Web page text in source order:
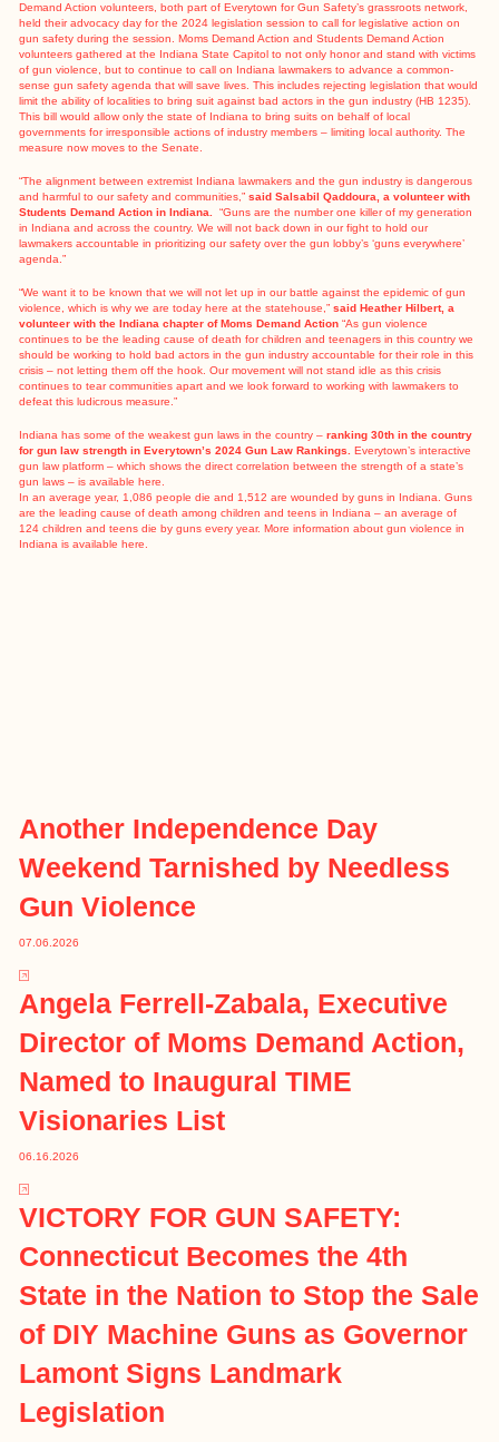
Demand Action volunteers, both part of Everytown for Gun Safety’s grassroots network,
held their advocacy day for the 2024 legislation session to call for legislative action on
gun safety during the session. Moms Demand Action and Students Demand Action
volunteers gathered at the Indiana State Capitol to not only honor and stand with victims
of gun violence, but to continue to call on Indiana lawmakers to advance a common-
sense gun safety agenda that will save lives. This includes rejecting legislation that would
limit the ability of localities to bring suit against bad actors in the gun industry (HB 1235).
This bill would allow only the state of Indiana to bring suits on behalf of local
governments for irresponsible actions of industry members – limiting local authority. The
measure now moves to the Senate.
“The alignment between extremist Indiana lawmakers and the gun industry is dangerous
and harmful to our safety and communities,”said Salsabil Qaddoura, a volunteer with
Students Demand Action in Indiana.“Guns are the number one killer of my generation
in Indiana and across the country. We will not back down in our fight to hold our
lawmakers accountable in prioritizing our safety over the gun lobby’s ‘guns everywhere’
agenda.”
“We want it to be known that we will not let up in our battle against the epidemic of gun
violence, which is why we are today here at the statehouse,”said Heather Hilbert, a
volunteer with the Indiana chapter of Moms Demand Action“As gun violence
continues to be the leading cause of death for children and teenagers in this country we
should be working to hold bad actors in the gun industry accountable for their role in this
crisis – not letting them off the hook. Our movement will not stand idle as this crisis
continues to tear communities apart and we look forward to working with lawmakers to
defeat this ludicrous measure.”
Indiana has some of the weakest gun laws in the country –ranking 30th in the country
for gun law strength in Everytown’s 2024 Gun Law Rankings.Everytown’s interactive
gun law platform – which shows the direct correlation between the strength of a state’s
gun laws – is availablehere
In anaverage year, 1,086 people die and 1,512 are wounded by guns in Indiana. Guns
are the leading cause of death among children and teens in Indiana – an average of
124 children and teens die by guns every year. More information about gun violence in
Indiana is availablehere
Another Independence Day
Weekend Tarnished by Needless
Gun Violence
07.06.2026
Angela Ferrell-Zabala, Executive
Director of Moms Demand Action,
Named to Inaugural TIME
Visionaries List
06.16.2026
VICTORY FOR GUN SAFETY:
Connecticut Becomes the 4th
State in the Nation to Stop the Sale
of DIY Machine Guns as Governor
Lamont Signs Landmark
Legislation